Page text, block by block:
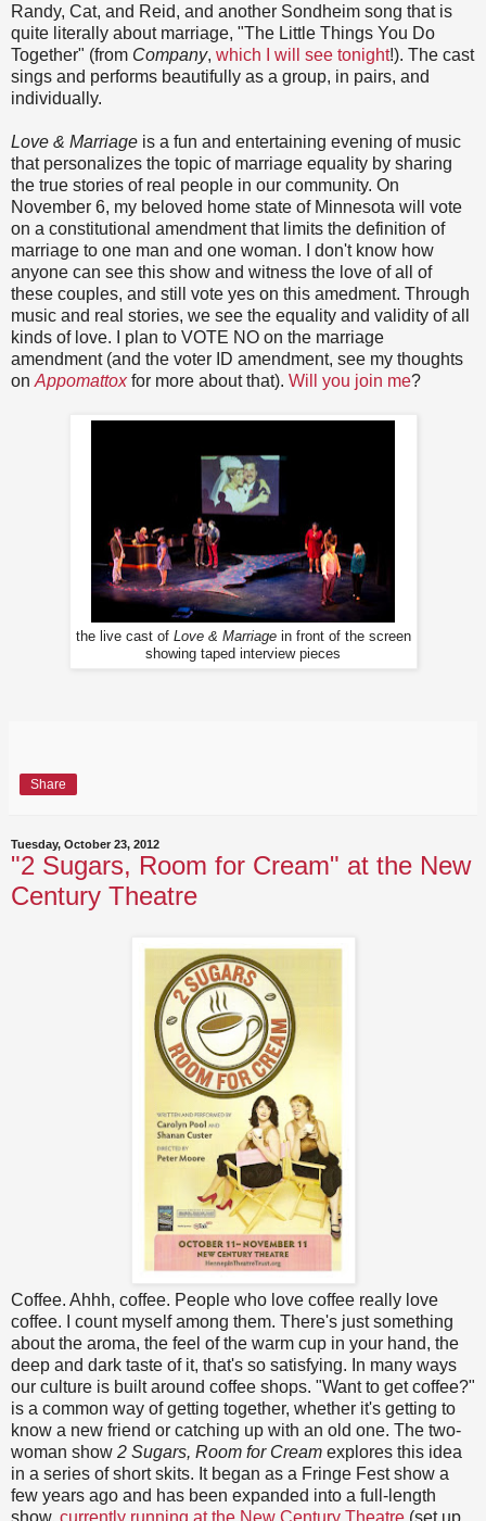
Randy, Cat, and Reid, and another Sondheim song that is
quite literally about marriage, "The Little Things You Do
Together" (from Company, which I will see tonight!). The cast
sings and performs beautifully as a group, in pairs, and
individually.
Love & Marriage is a fun and entertaining evening of music
that personalizes the topic of marriage equality by sharing
the true stories of real people in our community. On
November 6, my beloved home state of Minnesota will vote
on a constitutional amendment that limits the definition of
marriage to one man and one woman. I don't know how
anyone can see this show and witness the love of all of
these couples, and still vote yes on this amedment. Through
music and real stories, we see the equality and validity of all
kinds of love. I plan to VOTE NO on the marriage
amendment (and the voter ID amendment, see my thoughts
on Appomattox for more about that). Will you join me?
the live cast of Love & Marriagein front of the screen
showing taped interview pieces
Share
Tuesday, October 23, 2012
"2 Sugars, Room for Cream" at the New
Century Theatre
Coffee. Ahhh, coffee. People who love coffee really love
coffee. I count myself among them. There's just something
about the aroma, the feel of the warm cup in your hand, the
deep and dark taste of it, that's so satisfying. In many ways
our culture is built around coffee shops. "Want to get coffee?"
is a common way of getting together, whether it's getting to
know a new friend or catching up with an old one. The two-
woman show 2 Sugars, Room for Cream explores this idea
in a series of short skits. It began as a Fringe Fest show a
few years ago and has been expanded into a full-length